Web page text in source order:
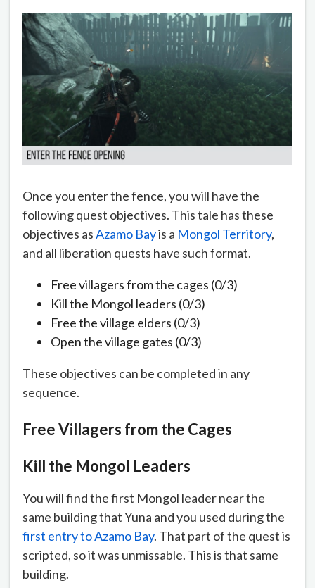
Once you enter the fence, you will have the
following quest objectives. This tale has these
objectives asAzamo Bayis a Mongol Territory,
and all liberation quests have such format.
Free villagers from the cages (0/3)
Kill the Mongol leaders (0/3)
Free the village elders (0/3)
Open the village gates (0/3)
These objectives can be completed in any
sequence.
Free Villagers from the Cages
Kill the Mongol Leaders
You will find the first Mongol leader near the
same building that Yuna and you used during the
first entry to Azamo Bay. That part of the quest is
scripted, so it was unmissable. This is that same
building.